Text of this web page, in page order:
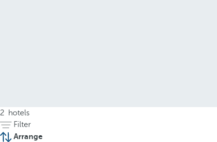
2
hotels
Filter
Arrange